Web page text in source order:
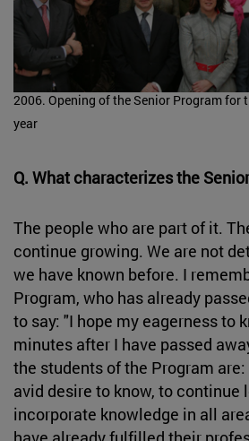
2006. Opening of the Senior Program for
year
Q. What characterizes the
The people who are part of it.
continue growing. We are not
we have known before. I
Program, who has already
to say: "I hope my eagerness to
minutes after I have passed
the students of the Program
avid desire to know, to continue
incorporate knowledge in all